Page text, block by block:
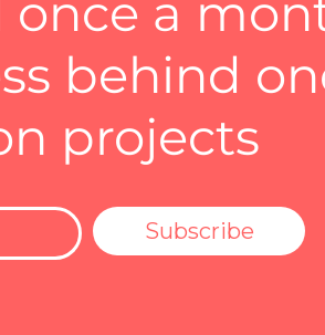
once a
behind
projects